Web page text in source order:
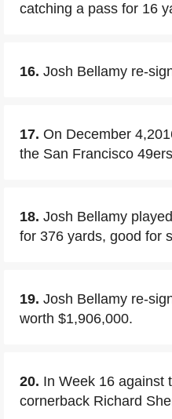
catching a pass for 16
16. Josh Bellamy re-
17. On December
the San Francisco
18. Josh Bellamy
for 376 yards, good for
19. Josh Bellamy re-
worth $1,906,000.
20. In Week 16 against
cornerback Richard